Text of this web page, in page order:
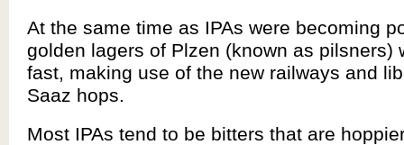
At the same time as IPAs were becoming
golden lagers of Plzen (known as pilsners)
fast, making use of the new railways and
Saaz hops.
Most IPAs tend to be bitters that are